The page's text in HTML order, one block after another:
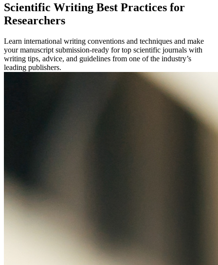
Scientific Writing Best Practices for
Researchers
Learn international writing conventions and techniques and make
your manuscript submission-ready for top scientific journals with
writing tips, advice, and guidelines from one of the industry’s
leading publishers.